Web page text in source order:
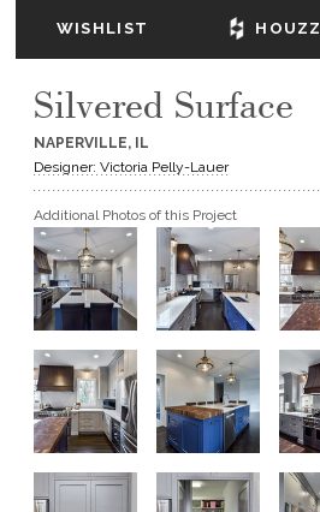
DEALERS & SHOWROOMS
GET A QUOTE
BECOME A DEALER
WISHLIST HOUZZ
Silvered Surface
NAPERVILLE, IL
Designer: Victoria Pelly-Lauer
Additional Photos of this Project